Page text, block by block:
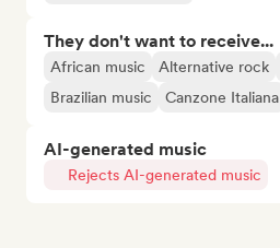
They don't want to receive...
African music Alternative rock
Brazilian music
Canzone Italiana
AI-generated music
Rejects AI-generated music